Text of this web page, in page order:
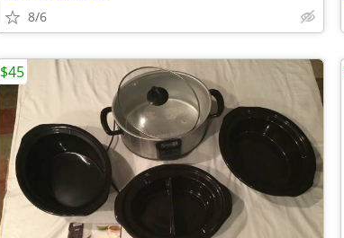
8/6
$45